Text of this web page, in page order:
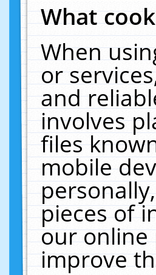
What
When
or
and
involves
files
mobile
pieces of
our online
improve